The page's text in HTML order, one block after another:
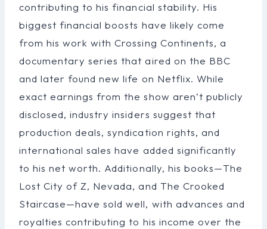
contributing to his financial stability. His
biggest financial boosts have likely come
from his work with Crossing Continents, a
documentary series that aired on the BBC
and later found new life on Netflix. While
exact earnings from the show aren’t publicly
disclosed, industry insiders suggest that
production deals, syndication rights, and
international sales have added significantly
to his net worth. Additionally, his books—The
Lost City of Z, Nevada, and The Crooked
Staircase—have sold well, with advances and
royalties contributing to his income over the